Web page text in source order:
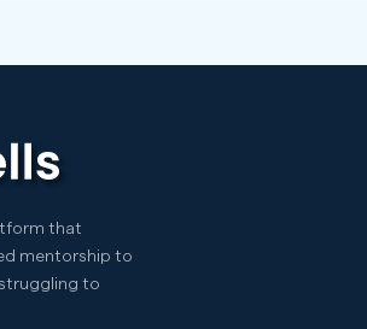
that
mentorship to
to